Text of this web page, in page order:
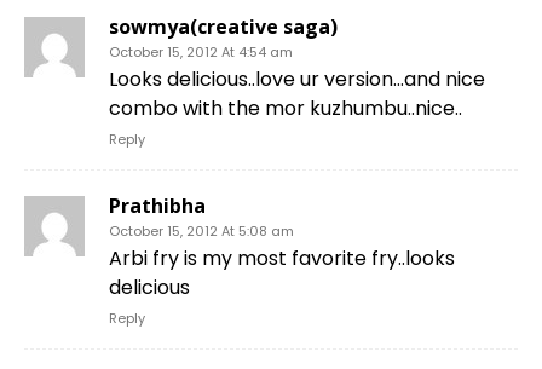
sowmya(creative saga)
October 15, 2012 At 4:54 am
Looks delicious..love ur version…and nice
combo with the mor kuzhumbu..nice..
Reply
Prathibha
October 15, 2012 At 5:08 am
Arbi fry is my most favorite fry..looks
delicious
Reply